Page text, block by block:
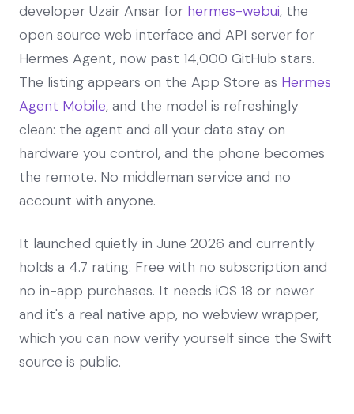
developer Uzair Ansar for hermes-webui, the
open source web interface and API server for
Hermes Agent, now past 14,000 GitHub stars.
The listing appears on the App Store as Hermes
Agent Mobile, and the model is refreshingly
clean: the agent and all your data stay on
hardware you control, and the phone becomes
the remote. No middleman service and no
account with anyone.
It launched quietly in June 2026 and currently
holds a 4.7 rating. Free with no subscription and
no in-app purchases. It needs iOS 18 or newer
and it's a real native app, no webview wrapper,
which you can now verify yourself since the Swift
source is public.